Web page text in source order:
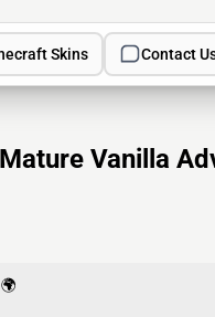
Skins Contact
Vanilla